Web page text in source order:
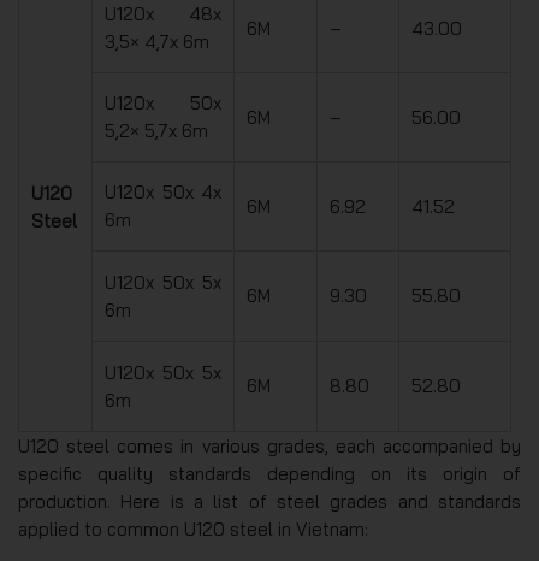
U120
Steel
U120x 48x
3,5× 4,7x 6m
6M – 43.00
U120x 50x
5,2× 5,7x 6m
6M – 56.00
U120x 50x 4x
6m
6M 6.92 41.52
U120x 50x 5x
6m
6M 9.30 55.80
U120x 50x 5x
6m
6M 8.80 52.80
U120 steel comes in various grades, each accompanied by
specific quality standards depending on its origin of
production. Here is a list of steel grades and standards
applied to common U120 steel in Vietnam: